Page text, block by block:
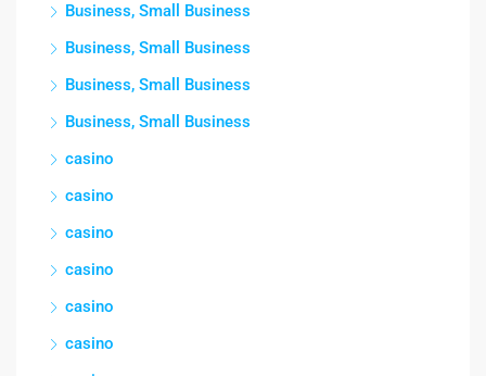
Business, Small Business
Business, Small Business
Business, Small Business
Business, Small Business
casino
casino
casino
casino
casino
casino